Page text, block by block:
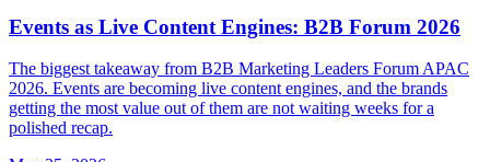
Events as Live Content Engines: B2B Forum 2026
The biggest takeaway from B2B Marketing Leaders Forum APAC
2026. Events are becoming live content engines, and the brands
getting the most value out of them are not waiting weeks for a
polished recap.